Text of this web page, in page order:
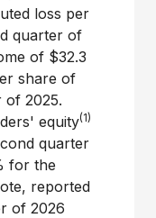
loss per
quarter of
of $32.3
share of
of 2025.
equity(1)
quarter
for the
reported
of 2026